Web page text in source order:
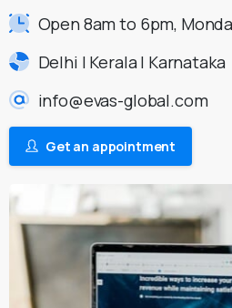
Open 8am to 6pm,
Delhi | Kerala | Karnataka
info@evas-global.com
Get an appointment